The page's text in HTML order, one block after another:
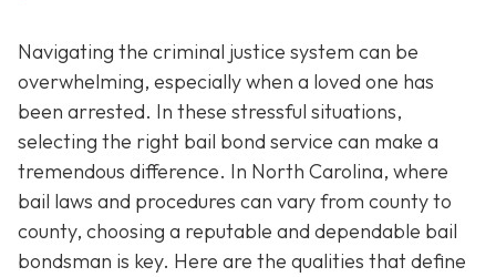
Navigating the criminal justice system can be
overwhelming, especially when a loved one has
been arrested. In these stressful situations,
selecting the right bail bond service can make a
tremendous difference. In North Carolina, where
bail laws and procedures can vary from county to
county, choosing a reputable and dependable bail
bondsman is key. Here are the qualities that define